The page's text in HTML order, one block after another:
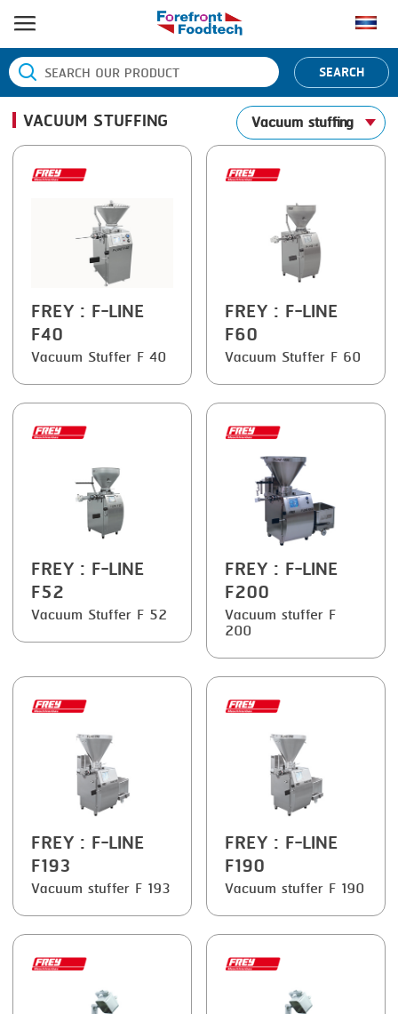
HOME
PRODUCT PROCESS
BANDING
BLANCHING
CENTRIFUGING
COOKING
DICING
FORMING
FRYING
GRILLING
HEAT SEALING
MEMBRANING
PACKING
SEARING
STEAMING
TRAY DENESTER
TRAY FORMING
TUMBLING
VACUUM PACKING
PRODUCT BRAND
BANDALL
CLIPTECHNIK
EMERSON
FIREX
FREY
GERNAL
G.MONDINI
NEWS
SEARCH
VACUUM STUFFING Vacuum stuffing
FREY : F-LINE
F40
Vacuum Stuffer F 40
FREY : F-LINE
F60
Vacuum Stuffer F 60
FREY : F-LINE
F52
Vacuum Stuffer F 52
FREY : F-LINE
F200
Vacuum stuffer F
200
FREY : F-LINE
F193
Vacuum stuffer F 193
FREY : F-LINE
F190
Vacuum stuffer F 190